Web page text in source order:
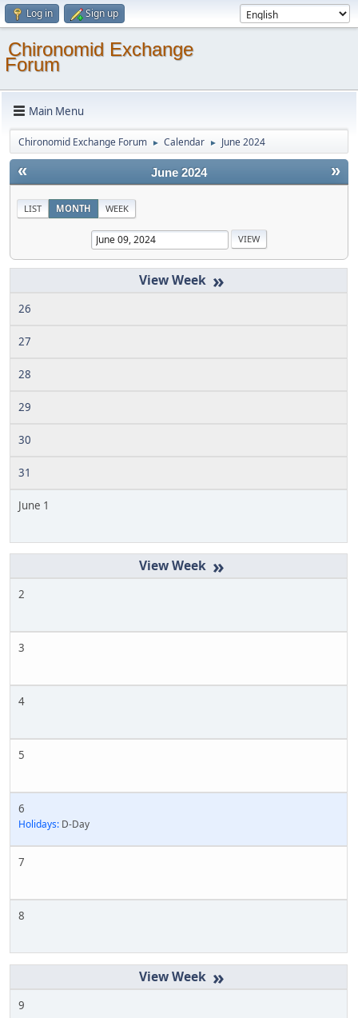
Log in Sign up
Chironomid Exchange
Forum
Main Menu
Chironomid Exchange Forum ► Calendar ► June 2024
« »
June 2024
LIST MONTH WEEK
»
26
27
28
29
30
31
June 1
»
2
3
4
5
6
Holidays: D-Day
7
8
»
9